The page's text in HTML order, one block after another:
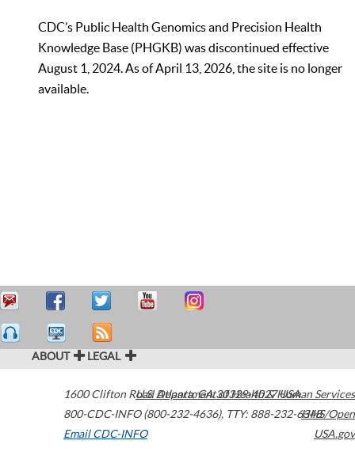
CDC’s Public Health Genomics and Precision Health
Knowledge Base (PHGKB) was discontinued effective
August 1, 2024. As of April 13, 2026, the site is no longer
available.
ABOUT LEGAL
1600 Clifton Road Atlanta,GA30329-4027USA
800-CDC-INFO (800-232-4636), TTY: 888-232-6348
Email CDC-INFO
U.S. Department of Health & Human Services
HHS/Open
USA.gov